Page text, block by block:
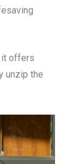
it offers
unzip the